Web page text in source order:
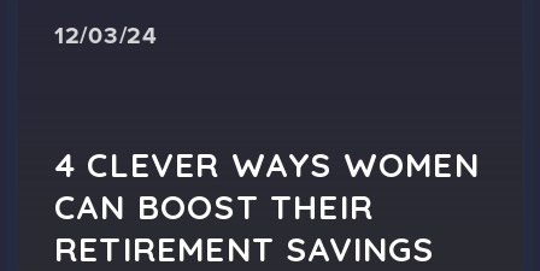
12/03/24
4 CLEVER WAYS WOMEN
CAN BOOST THEIR
RETIREMENT SAVINGS